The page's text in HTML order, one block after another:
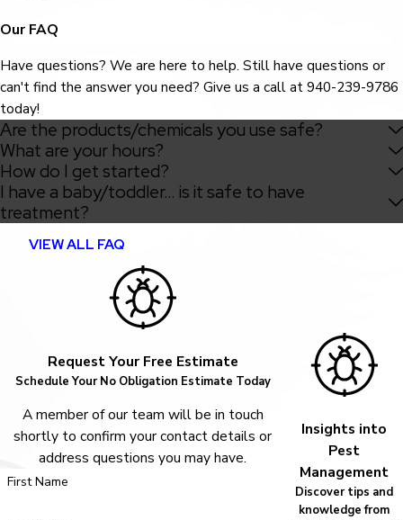
Our FAQ
Have questions? We are here to help. Still have questions or
can't find the answer you need? Give us a call at940-239-9786
today!
Are the products/chemicals you use safe?
What are your hours?
How do I get started?
I have a baby/toddler… is it safe to have
treatment?
VIEW ALL FAQ
Request Your Free Estimate
Schedule Your No Obligation Estimate Today
A member of our team will be in touch
shortly to confirm your contact details or
address questions you may have.
First Name
Insights into
Pest
Management
Discover tips and
knowledge from